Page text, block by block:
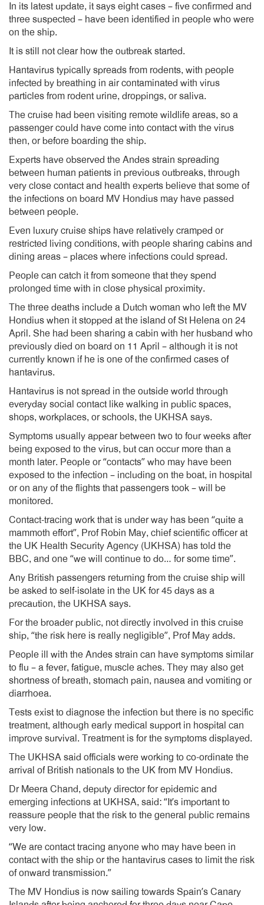
In its latest update, it says eight cases – five confirmed and
three suspected – have been identified in people who were
on the ship.
It is still not clear how the outbreak started.
Hantavirus typically spreads from rodents, with people
infected by breathing in air contaminated with virus
particles from rodent urine, droppings, or saliva.
The cruise had been visiting remote wildlife areas, so a
passenger could have come into contact with the virus
then, or before boarding the ship.
Experts have observed the Andes strain spreading
between human patients in previous outbreaks, through
very close contact and health experts believe that some of
the infections on board MV Hondius may have passed
between people.
Even luxury cruise ships have relatively cramped or
restricted living conditions, with people sharing cabins and
dining areas – places where infections could spread.
People can catch it from someone that they spend
prolonged time with in close physical proximity.
The three deaths include a Dutch woman who left the MV
Hondius when it stopped at the island of St Helena on 24
April. She had been sharing a cabin with her husband who
previously died on board on 11 April – although it is not
currently known if he is one of the confirmed cases of
hantavirus.
Hantavirus is not spread in the outside world through
everyday social contact like walking in public spaces,
shops, workplaces, or schools, the UKHSA says.
Symptoms usually appear between two to four weeks after
being exposed to the virus, but can occur more than a
month later. People or “contacts” who may have been
exposed to the infection – including on the boat, in hospital
or on any of the flights that passengers took – will be
monitored.
Contact-tracing work that is under way has been “quite a
mammoth effort”, Prof Robin May, chief scientific officer at
the UK Health Security Agency (UKHSA) has told the
BBC, and one “we will continue to do… for some time”.
Any British passengers returning from the cruise ship will
be asked to self-isolate in the UK for 45 days as a
precaution, the UKHSA says.
For the broader public, not directly involved in this cruise
ship, “the risk here is really negligible”, Prof May adds.
People ill with the Andes strain can have symptoms similar
to flu – a fever, fatigue, muscle aches. They may also get
shortness of breath, stomach pain, nausea and vomiting or
diarrhoea.
Tests exist to diagnose the infection but there is no specific
treatment, although early medical support in hospital can
improve survival. Treatment is for the symptoms displayed.
The UKHSA said officials were working to co-ordinate the
arrival of British nationals to the UK from MV Hondius.
Dr Meera Chand, deputy director for epidemic and
emerging infections at UKHSA, said: “It’s important to
reassure people that the risk to the general public remains
very low.
“We are contact tracing anyone who may have been in
contact with the ship or the hantavirus cases to limit the risk
of onward transmission.”
The MV Hondius is now sailing towards Spain’s Canary